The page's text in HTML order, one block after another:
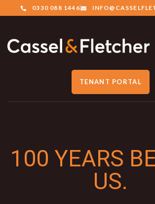
0330 088 1446
TENANT PORTAL
100 YEARS
US.